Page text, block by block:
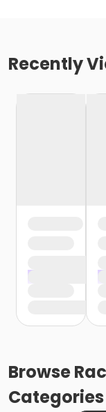
Recently
Browse
Categories